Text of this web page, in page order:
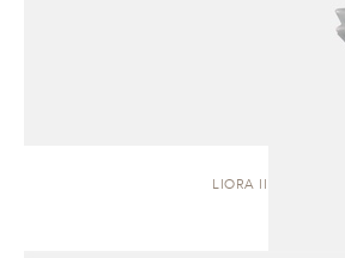
LIORA II | STOOL